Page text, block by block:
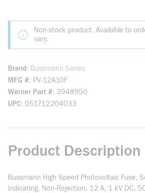
Non-stock product. Available to
vary.
Brand
Bussmann Series
MFG # PV-12A10F
Werner Part # 3948950
UPC 051712204033
Product Description
Bussmann High Speed Photovoltaic Fuse,
Indicating, Non-Rejection, 12 A, 1 kV DC,